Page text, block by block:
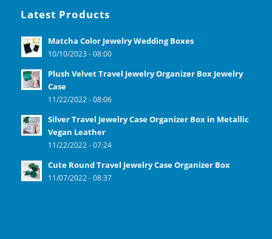
Latest Products
Matcha Color Jewelry Wedding Boxes
10/10/2023 - 08:00
Plush Velvet Travel Jewelry Organizer Box Jewelry
Case
11/22/2022 - 08:06
Silver Travel Jewelry Case Organizer Box in Metallic
Vegan Leather
11/22/2022 - 07:24
Cute Round Travel Jewelry Case Organizer Box
11/07/2022 - 08:37